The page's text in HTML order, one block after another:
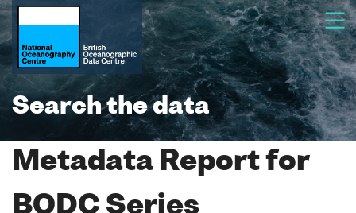
Search the data
Metadata Report for
BODC Series